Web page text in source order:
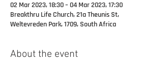
02 Mar 2023, 18:30 – 04 Mar 2023, 17:30
Breakthru Life Church, 21a Theunis St,
Weltevreden Park, 1709, South Africa
About the event